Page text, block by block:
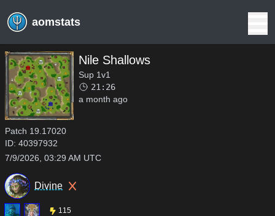
aomstats
Nile Shallows
Sup 1v1
21:26
a month ago
Patch 19.17020
ID: 40397932
7/9/2026, 03:29 AM UTC
Divine
115